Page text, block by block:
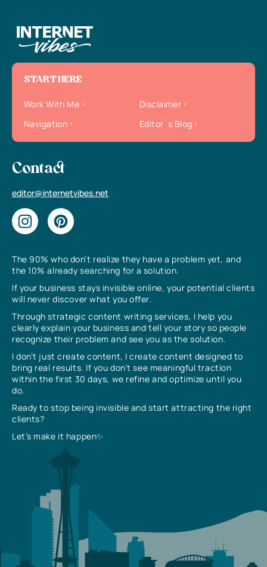
The 90% who don’t realize they have a problem yet, and
the 10% already searching for a solution.
If your business stays invisible online, your potential clients
will never discover what you offer.
Through strategic content writing services, I help you
clearly explain your business and tell your story so people
recognize their problem and see you as the solution.
I don’t just create content, I create content designed to
bring real results. If you don’t see meaningful traction
within the first 30 days, we refine and optimize until you
do.
Ready to stop being invisible and start attracting the right
clients?
Let’s make it happen✨
START HERE
Work With Me
Disclaimer
Navigation
Editor`s Blog
Contact
editor@internetvibes.net